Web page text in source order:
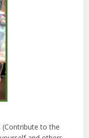
(Contribute to the